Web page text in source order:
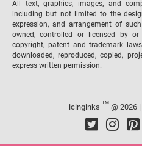
All text, graphics, images, and
including but not limited to the
expression, and arrangement of
owned, controlled or licensed by
copyright, patent and trademark
downloaded, reproduced, copied,
express written permission.
icinginks TM@ 2026 |